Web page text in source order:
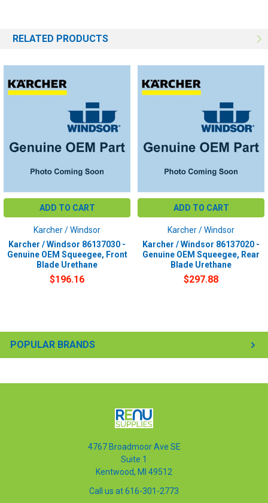
POPULAR BRANDS
RELATED PRODUCTS
ADD TO CART
Karcher / Windsor
Karcher / Windsor 86137030 -
Genuine OEM Squeegee, Front
Blade Urethane
$196.16
ADD TO CART
Karcher / Windsor
Karcher / Windsor 86137020 -
Genuine OEM Squeegee, Rear
Blade Urethane
$297.88
4767 Broadmoor Ave SE
Suite 1
Kentwood, MI 49512
Call us at 616-301-2773